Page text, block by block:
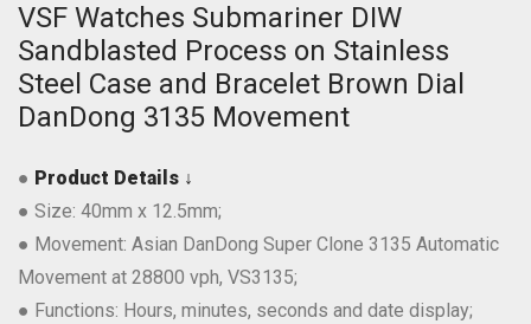
VSF Watches Submariner DIW
Sandblasted Process on Stainless
Steel Case and Bracelet Brown Dial
DanDong 3135 Movement
● Product Details ↓
● Size: 40mm x 12.5mm;
● Movement: Asian DanDong Super Clone 3135 Automatic
Movement at 28800 vph, VS3135;
● Functions: Hours, minutes, seconds and date display;